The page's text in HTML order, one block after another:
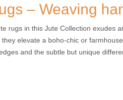
– Weaving
rugs in this Jute Collection exudes
elevate a boho-chic or
and the subtle but unique